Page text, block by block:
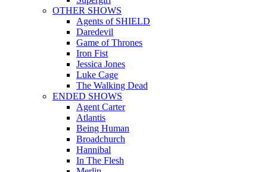
OTHER SHOWS
Agents of SHIELD
Daredevil
Game of Thrones
Iron Fist
Jessica Jones
Luke Cage
The Walking Dead
ENDED SHOWS
Agent Carter
Atlantis
Being Human
Broadchurch
Hannibal
In The Flesh